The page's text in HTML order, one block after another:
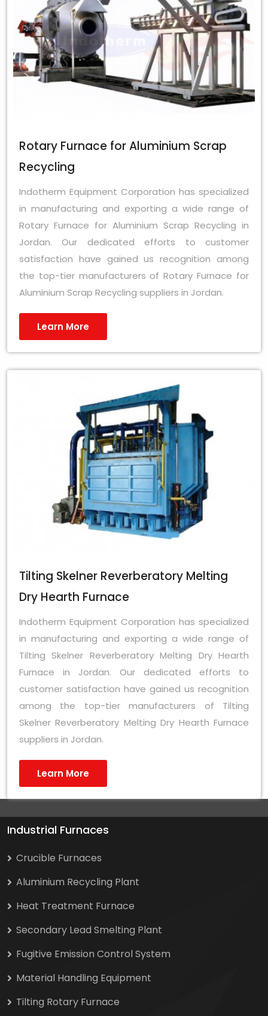
Rotary Furnace for Aluminium Scrap
Recycling
Indotherm Equipment Corporation has specialized
in manufacturing and exporting a wide range of
Rotary Furnace for Aluminium Scrap Recycling in
Jordan. Our dedicated efforts to customer
satisfaction have gained us recognition among
the top-tier manufacturers of Rotary Furnace for
Aluminium Scrap Recycling suppliers in Jordan.
Learn More
Tilting Skelner Reverberatory Melting
Dry Hearth Furnace
Indotherm Equipment Corporation has specialized
in manufacturing and exporting a wide range of
Tilting Skelner Reverberatory Melting Dry Hearth
Furnace in Jordan. Our dedicated efforts to
customer satisfaction have gained us recognition
among the top-tier manufacturers of Tilting
Skelner Reverberatory Melting Dry Hearth Furnace
suppliers in Jordan.
Learn More
Industrial Furnaces
Crucible Furnaces
Aluminium Recycling Plant
Heat Treatment Furnace
Secondary Lead Smelting Plant
Fugitive Emission Control System
Material Handling Equipment
Tilting Rotary Furnace